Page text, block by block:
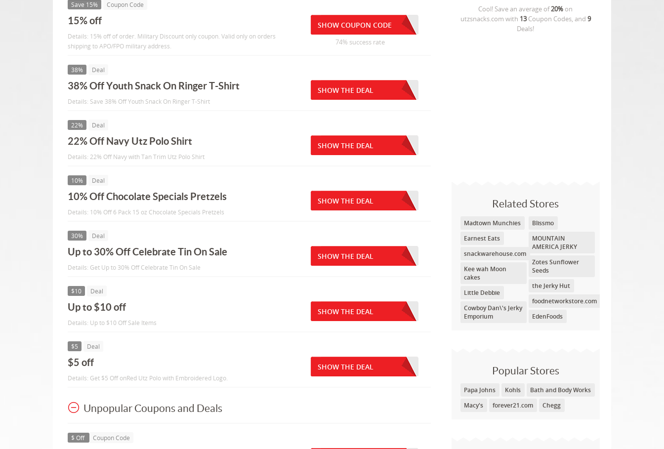
Cool! Save an average of20% on
utzsnacks.com with 13Coupon Codes, and 9
Deals!
Related Stores
Madtown Munchies
Earnest Eats
snackwarehouse.com
Kee wah Moon
cakes
Little Debbie
Cowboy Dan\'s Jerky
Emporium
Blissmo
MOUNTAIN
AMERICA JERKY
Zotes Sunflower
Seeds
the Jerky Hut
foodnetworkstore.com
EdenFoods
Popular Stores
Papa Johns Kohls
Bath and Body Works
Macy's
forever21.com Chegg
Save 15% Coupon Code
15% off
Details: 15% off of order. Military Discount only coupon. Valid only on orders
shipping to APO/FPO military address.
SHOW COUPON CODE
74% success rate
38% Deal
38% Off Youth Snack On Ringer T-Shirt
Details: Save 38% Off Youth Snack On Ringer T-Shirt
SHOW THE DEAL
22% Deal
22% Off Navy Utz Polo Shirt
Details: 22% Off Navy with Tan Trim Utz Polo Shirt
SHOW THE DEAL
10% Deal
10% Off Chocolate Specials Pretzels
Details: 10% Off 6 Pack 15 oz Chocolate Specials Pretzels
SHOW THE DEAL
30% Deal
Up to 30% Off Celebrate Tin On Sale
Details: Get Up to 30% Off Celebrate Tin On Sale
SHOW THE DEAL
$10 Deal
Up to $10 off
Details: Up to $10 Off Sale Items
SHOW THE DEAL
$5 Deal
$5 off
Details: Get $5 Off onRed Utz Polo with Embroidered Logo.
SHOW THE DEAL
Unpopular Coupons and Deals
$ Off Coupon Code